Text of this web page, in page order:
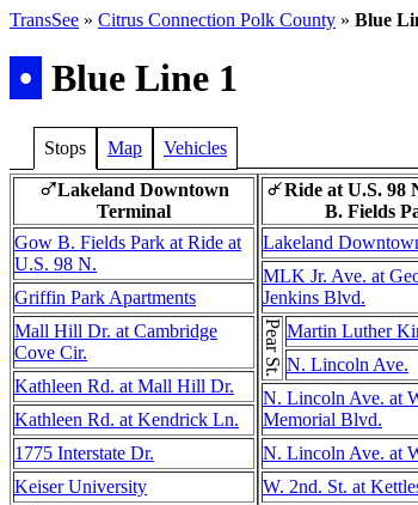
TransSee » Citrus Connection Polk County » Blue
• Blue Line 1
Stops Map Vehicles
♂Lakeland Downtown
Terminal
Gow B. Fields Park at Ride at
U.S. 98 N.
Griffin Park Apartments
Mall Hill Dr. at Cambridge
Cove Cir.
Kathleen Rd. at Mall Hill Dr.
Kathleen Rd. at Kendrick Ln.
1775 Interstate Dr.
Keiser University
↵Ride at U.S. 98
B. Fields
Lakeland
MLK Jr. Ave. at
Jenkins Blvd.
Pear St. Martin Luther
N. Lincoln Ave.
N. Lincoln Ave. at
Memorial Blvd.
N. Lincoln Ave. at
W. 2nd. St. at